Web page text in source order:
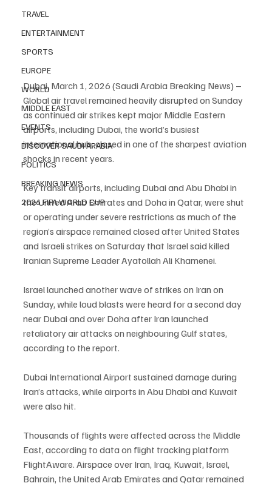
TRAVEL
ENTERTAINMENT
SPORTS
EUROPE
WORLD
MIDDLE EAST
EVENTS
DISCOVER SAUDI ARABIA
POLITICS
BREAKING NEWS
2026 FIFA WORLD CUP
Dubai, March 1, 2026 (Saudi Arabia Breaking News) –
Global air travel remained heavily disrupted on Sunday
as continued air strikes kept major Middle Eastern
airports, including Dubai, the world’s busiest
international hub, closed in one of the sharpest aviation
shocks in recent years.
Key transit airports, including Dubai and Abu Dhabi in
the United Arab Emirates and Doha in Qatar, were shut
or operating under severe restrictions as much of the
region’s airspace remained closed after United States
and Israeli strikes on Saturday that Israel said killed
Iranian Supreme Leader Ayatollah Ali Khamenei.
Israel launched another wave of strikes on Iran on
Sunday, while loud blasts were heard for a second day
near Dubai and over Doha after Iran launched
retaliatory air attacks on neighbouring Gulf states,
according to the report.
Dubai International Airport sustained damage during
Iran’s attacks, while airports in Abu Dhabi and Kuwait
were also hit.
Thousands of flights were affected across the Middle
East, according to data on flight tracking platform
FlightAware. Airspace over Iran, Iraq, Kuwait, Israel,
Bahrain, the United Arab Emirates and Qatar remained